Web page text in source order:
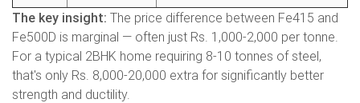
The key insight: The price difference between Fe415 and
Fe500D is marginal — often just Rs. 1,000-2,000 per tonne.
For a typical 2BHK home requiring 8-10 tonnes of steel,
that's only Rs. 8,000-20,000 extra for significantly better
strength and ductility.